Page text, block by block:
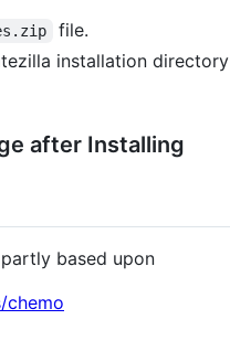
file.
installation directory
after Installing
based upon